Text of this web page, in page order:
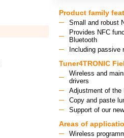
Product family
Small and robust
Provides NFC
Bluetooth
Including passive
Tuner4TRONIC
Wireless and
drivers
Adjustment of the
Copy and paste
Support of our
Areas of
Wireless